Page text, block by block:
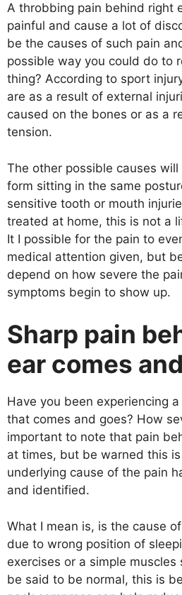
A throbbing pain behind right
painful and cause a lot of
be the causes of such pain
possible way you could do to
thing? According to sport
are as a result of external
caused on the bones or as a
tension.
The other possible causes
form sitting in the same
sensitive tooth or mouth
treated at home, this is not a
It I possible for the pain to
medical attention given, but
depend on how severe the
symptoms begin to show up.
Sharp pain
ear comes
Have you been experiencing
that comes and goes? How
important to note that pain
at times, but be warned this
underlying cause of the pain
and identified.
What I mean is, is the cause
due to wrong position of
exercises or a simple
be said to be normal, this is